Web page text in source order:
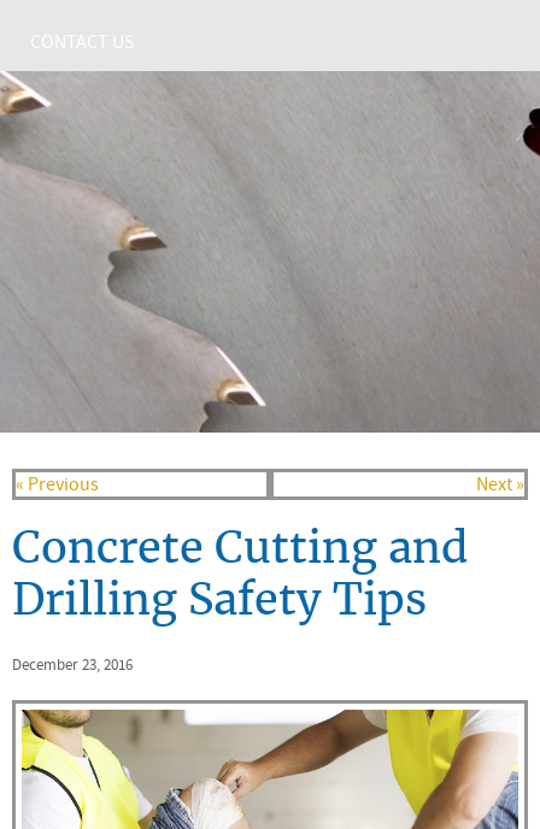
CONTACT US
« Previous Next »
Concrete Cutting and
Drilling Safety Tips
December 23, 2016